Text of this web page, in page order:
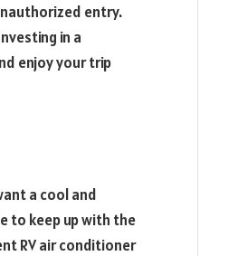
entry.
in a
enjoy your trip
a cool and
to keep up with the
RV air conditioner